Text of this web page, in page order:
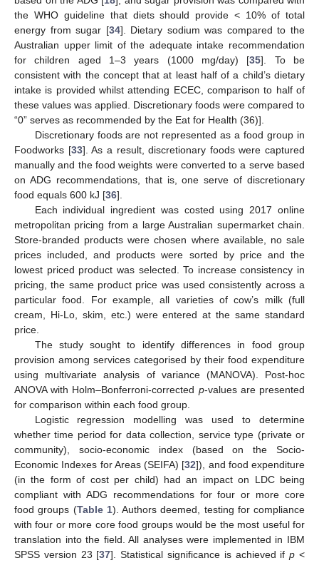
the WHO guideline that diets should provide < 10% of total
energy from sugar [34]. Dietary sodium was compared to the
Australian upper limit of the adequate intake recommendation
for children aged 1–3 years (1000 mg/day) [35]. To be
consistent with the concept that at least half of a child’s dietary
intake is provided whilst attending ECEC, comparison to half of
these values was applied. Discretionary foods were compared to
“0” serves as recommended by the Eat for Health (36)].
Discretionary foods are not represented as a food group in
Foodworks [33]. As a result, discretionary foods were captured
manually and the food weights were converted to a serve based
on ADG recommendations, that is, one serve of discretionary
food equals 600 kJ [36].
Each individual ingredient was costed using 2017 online
metropolitan pricing from a large Australian supermarket chain.
Store-branded products were chosen where available, no sale
prices included, and products were sorted by price and the
lowest priced product was selected. To increase consistency in
pricing, the same product price was used consistently across a
particular food. For example, all varieties of cow’s milk (full
cream, Hi-Lo, skim, etc.) were entered at the same standard
price.
The study sought to identify differences in food group
provision among services categorised by their food expenditure
using multivariate analysis of variance (MANOVA). Post-hoc
ANOVA with Holm–Bonferroni-corrected p-values are presented
for comparison within each food group.
Logistic regression modelling was used to determine
whether time period for data collection, service type (private or
community), socio-economic index (based on the Socio-
Economic Indexes for Areas (SEIFA) [32]), and food expenditure
(in the form of cost per child) had an impact on LDC being
compliant with ADG recommendations for four or more core
food groups (Table 1). Authors deemed, testing for compliance
with four or more core food groups would be the most useful for
translation into the field. All analyses were implemented in IBM
SPSS version 23 [37]. Statistical significance is achieved ifp <